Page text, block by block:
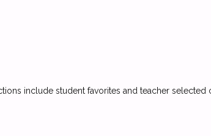
include student favorites and teacher selected